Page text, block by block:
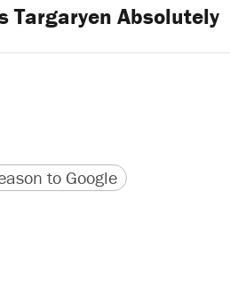
Targaryen Absolutely
URL to Google